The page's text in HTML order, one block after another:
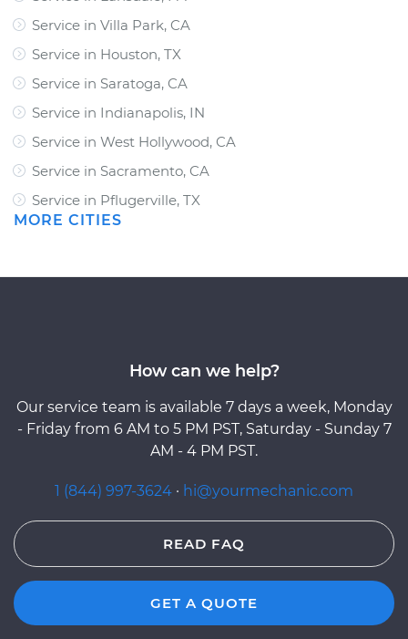
Service in Villa Park, CA
Service in Houston, TX
Service in Saratoga, CA
Service in Indianapolis, IN
Service in West Hollywood, CA
Service in Sacramento, CA
Service in Pflugerville, TX
MORE CITIES
How can we help?
Our service team is available 7 days a week, Monday
- Friday from 6 AM to 5 PM PST, Saturday - Sunday 7
AM - 4 PM PST.
1 (844) 997-3624 · hi@yourmechanic.com
READ FAQ
GET A QUOTE